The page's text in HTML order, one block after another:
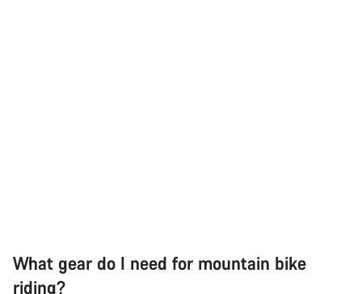
What gear do I need for mountain bike
riding?